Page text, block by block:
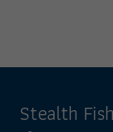
Stealth